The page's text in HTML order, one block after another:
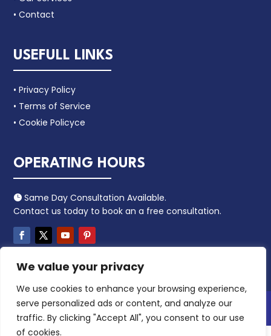
We value your privacy
We use cookies to enhance your browsing experience,
serve personalized ads or content, and analyze our
traffic. By clicking "Accept All", you consent to our use
of cookies.
• Contact
USEFULL LINKS
• Privacy Policy
• Terms of Service
• Cookie Policyce
OPERATING HOURS
 Same Day Consultation Available.
Contact us today to book an a free consultation.
Copyright 2024 – Leacaa. All Rights Reserved.